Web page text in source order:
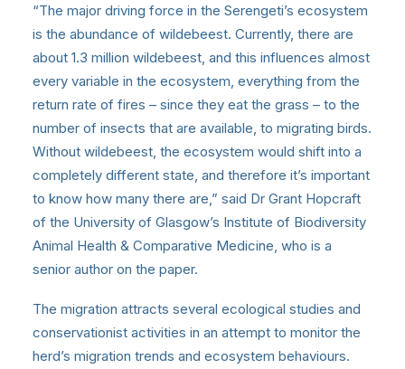
“The major driving force in the Serengeti’s ecosystem
is the abundance of wildebeest. Currently, there are
about 1.3 million wildebeest, and this influences almost
every variable in the ecosystem, everything from the
return rate of fires – since they eat the grass – to the
number of insects that are available, to migrating birds.
Without wildebeest, the ecosystem would shift into a
completely different state, and therefore it’s important
to know how many there are,” said Dr Grant Hopcraft
of the University of Glasgow’s Institute of Biodiversity
Animal Health & Comparative Medicine, who is a
senior author on the paper.
The migration attracts several ecological studies and
conservationist activities in an attempt to monitor the
herd’s migration trends and ecosystem behaviours.